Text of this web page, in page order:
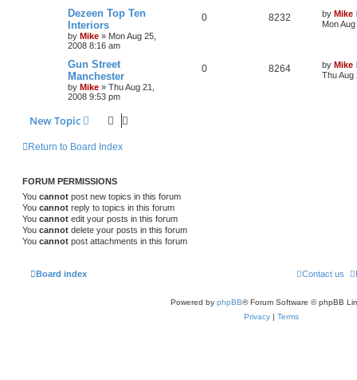
Dezeen Top Ten
Interiors
by Mike » Mon Aug 25,
2008 8:16 am
0 8232 by Mike
Mon
Gun Street
Manchester
by Mike » Thu Aug 21,
2008 9:53 pm
0 8264 by Mike
Thu Aug
New Topic
Return to Board Index
FORUM PERMISSIONS
You cannot post new topics in this forum
You cannot reply to topics in this forum
You cannot edit your posts in this forum
You cannot delete your posts in this forum
You cannot post attachments in this forum
Board index Contact us
Powered by phpBB® Forum Software © phpBB
Privacy
Terms